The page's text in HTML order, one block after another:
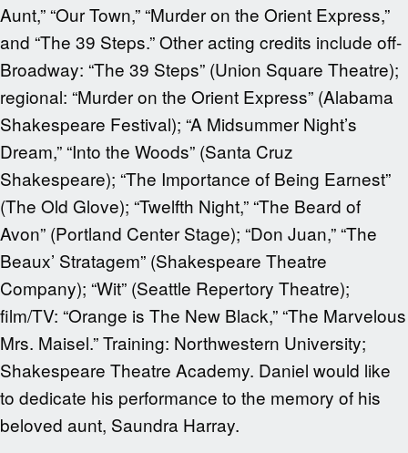
Aunt,” “Our Town,” “Murder on the Orient Express,”
and “The 39 Steps.” Other acting credits include off-
Broadway: “The 39 Steps” (Union Square Theatre);
regional: “Murder on the Orient Express” (Alabama
Shakespeare Festival); “A Midsummer Night’s
Dream,” “Into the Woods” (Santa Cruz
Shakespeare); “The Importance of Being Earnest”
(The Old Glove); “Twelfth Night,” “The Beard of
Avon” (Portland Center Stage); “Don Juan,” “The
Beaux’ Stratagem” (Shakespeare Theatre
Company); “Wit” (Seattle Repertory Theatre);
film/TV: “Orange is The New Black,” “The Marvelous
Mrs. Maisel.” Training: Northwestern University;
Shakespeare Theatre Academy. Daniel would like
to dedicate his performance to the memory of his
beloved aunt, Saundra Harray.